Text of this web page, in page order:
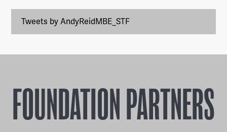
Tweets by AndyReidMBE_STF
FOUNDATION PARTNERS